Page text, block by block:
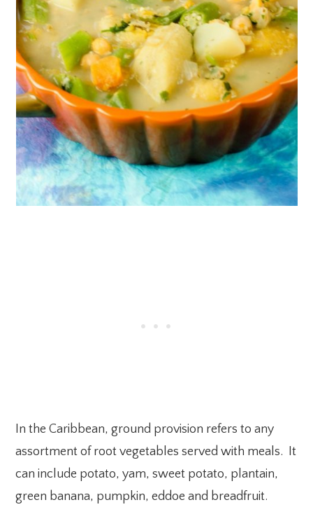
In the Caribbean, ground provision refers to any
assortment of root vegetables served with meals. It
can include potato, yam, sweet potato, plantain,
green banana, pumpkin, eddoe and breadfruit.